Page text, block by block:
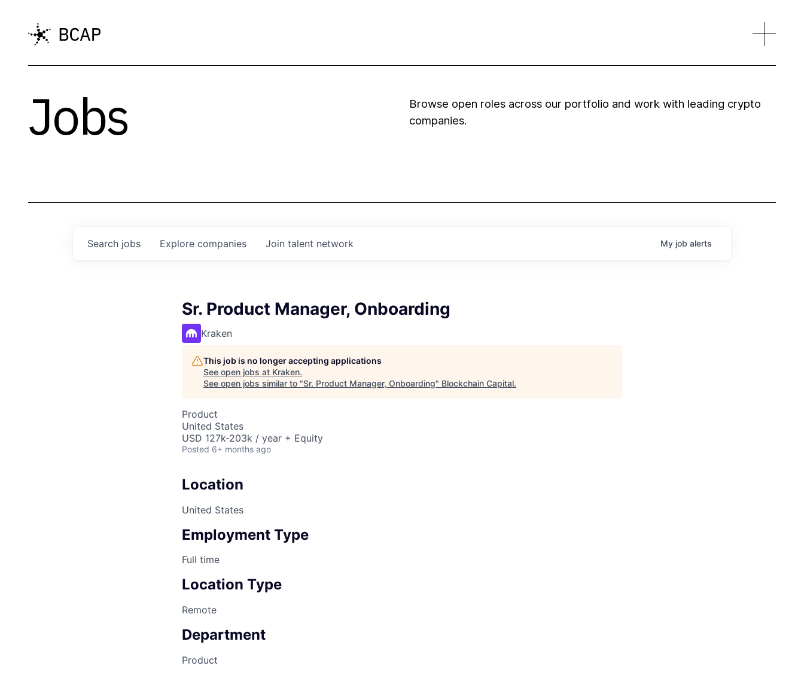
Jobs
Browse open roles across our portfolio and work with leading crypto
companies.
Search jobs Explore companies Join talent network My job alerts
Sr. Product Manager, Onboarding
Kraken
This job is no longer accepting applications
See open jobs at Kraken.
See open jobs similar to "Sr. Product Manager, Onboarding" Blockchain Capital.
Product
United States
USD 127k-203k / year + Equity
Posted 6+ months ago
Location
United States
Employment Type
Full time
Location Type
Remote
Department
Product